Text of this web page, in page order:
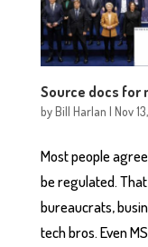
Source docs for
byBill Harlan | Nov
Most people
be regulated.
bureaucrats,
tech bros. Even